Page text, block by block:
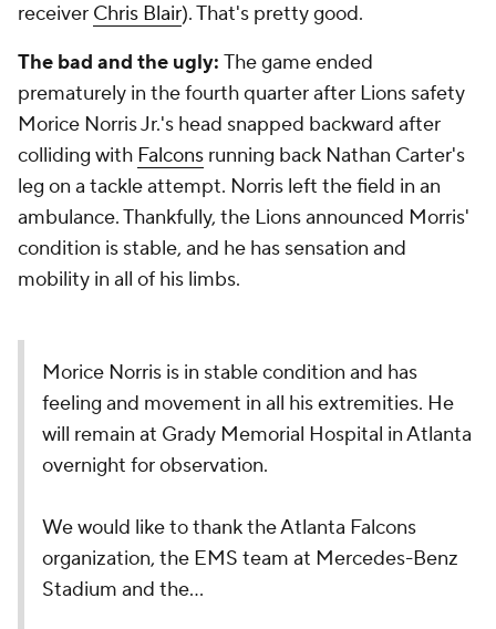
receiver Chris Blair). That's pretty good.
The bad and the ugly: The game ended
prematurely in the fourth quarter after Lions safety
Morice Norris Jr.'s head snapped backward after
colliding with Falcons running back Nathan Carter's
leg on a tackle attempt. Norris left the field in an
ambulance. Thankfully, the Lions announced Morris'
condition is stable, and he has sensation and
mobility in all of his limbs.
Morice Norris is in stable condition and has
feeling and movement in all his extremities. He
will remain at Grady Memorial Hospital in Atlanta
overnight for observation.
We would like to thank the Atlanta Falcons
organization, the EMS team at Mercedes-Benz
Stadium and the…